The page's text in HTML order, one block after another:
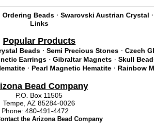
Ordering Beads ·Swarovski Austrian Crystal
Links
Popular Products
Beads· Semi Precious Stones· Czech
Earrings ·Gibraltar Magnets ·Skull
· Pearl Magnetic Hematite · Rainbow
Bead Company
P.O. Box 11505
Tempe, AZ 85284-0026
Phone: 480-491-4472
the Arizona Bead Company